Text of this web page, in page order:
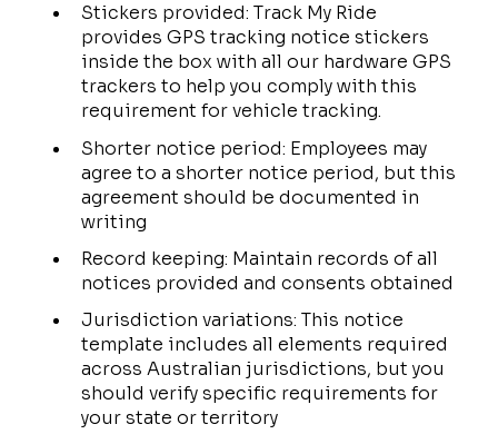
Stickers provided: Track My Ride
provides GPS tracking notice stickers
inside the box with all our hardware GPS
trackers to help you comply with this
requirement for vehicle tracking.
Shorter notice period: Employees may
agree to a shorter notice period, but this
agreement should be documented in
writing
Record keeping: Maintain records of all
notices provided and consents obtained
Jurisdiction variations: This notice
template includes all elements required
across Australian jurisdictions, but you
should verify specific requirements for
your state or territory